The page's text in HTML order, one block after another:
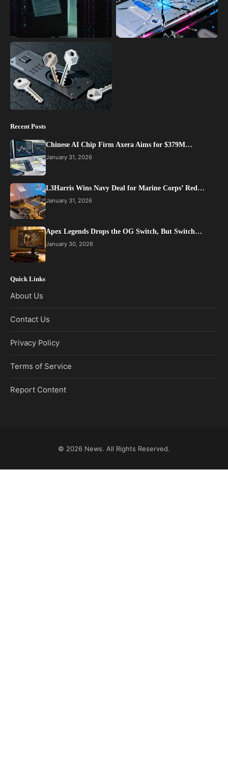
Recent Posts
Chinese AI Chip Firm Axera Aims for $379M…
January 31, 2026
L3Harris Wins Navy Deal for Marine Corps’ Red…
January 31, 2026
Apex Legends Drops the OG Switch, But Switch…
January 30, 2026
Quick Links
About Us
Contact Us
Privacy Policy
Terms of Service
Report Content
© 2026 News. All Rights Reserved.